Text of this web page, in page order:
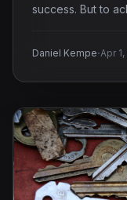
success. But to
Daniel Kempe·Apr